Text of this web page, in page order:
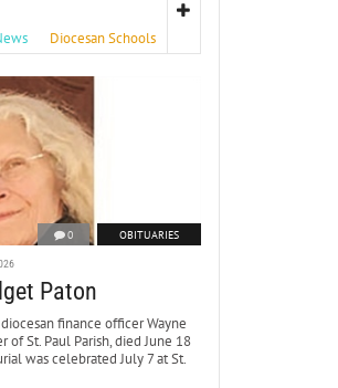
Diocesan Schools
0 OBITUARIES
Paton
finance officer Wayne
St. Paul Parish, died June 18
was celebrated July 7 at St.